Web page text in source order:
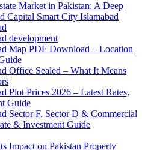
Market in Pakistan: A Deep
Capital Smart City Islamabad
development
Map PDF Download – Location
Office Sealed – What It Means
Plot Prices 2026 – Latest Rates,
Guide
Sector F, Sector D & Commercial
& Investment Guide
Impact on Pakistan Property